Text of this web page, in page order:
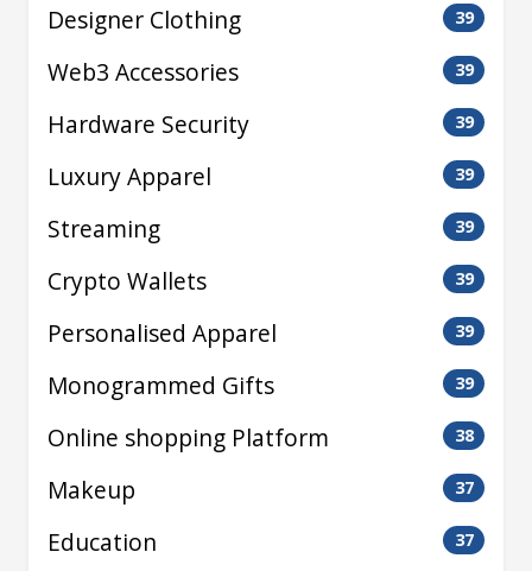
Designer Clothing 39
Web3 Accessories 39
Hardware Security 39
Luxury Apparel 39
Streaming 39
Crypto Wallets 39
Personalised Apparel 39
Monogrammed Gifts 39
Online shopping Platform 38
Makeup 37
Education 37